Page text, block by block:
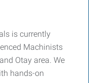
is currently
Machinists
Otay area. We
hands-on